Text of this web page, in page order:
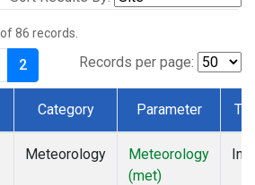
of 86 records.
Records per page:
2
Category Parameter
Meteorology
Meteorology
(met)